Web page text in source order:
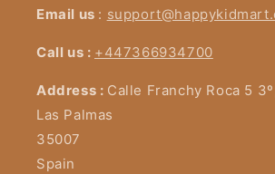
Email us :
Call us : +447366934700
Address : Calle Franchy Roca 5
Las Palmas
35007
Spain